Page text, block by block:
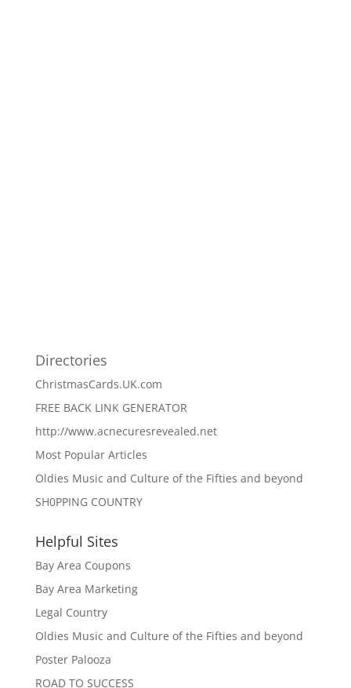
Directories
ChristmasCards.UK.com
FREE BACK LINK GENERATOR
http://www.acnecuresrevealed.net
Most Popular Articles
Oldies Music and Culture of the Fifties and beyond
SH0PPING COUNTRY
Helpful Sites
Bay Area Coupons
Bay Area Marketing
Legal Country
Oldies Music and Culture of the Fifties and beyond
Poster Palooza
ROAD TO SUCCESS